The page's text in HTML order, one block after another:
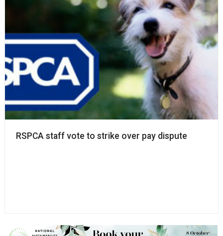
RSPCA staff vote to strike over pay dispute